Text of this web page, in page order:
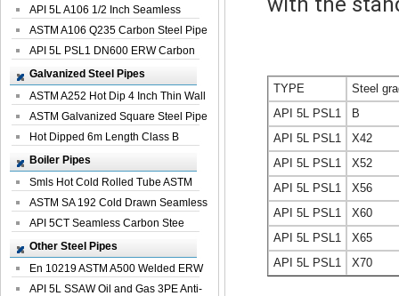
API 5L A106 1/2 Inch Seamless
Structural...
ASTM A106 Q235 Carbon Steel Pipe
For Bui...
API 5L PSL1 DN600 ERW Carbon
Steel Pip...
Galvanized Steel Pipes
ASTM A252 Hot Dip 4 Inch Thin Wall
Galva...
ASTM Galvanized Square Steel Pipe
Price ...
Hot Dipped 6m Length Class B
Specificati...
Boiler Pipes
Smls Hot Cold Rolled Tube ASTM
A335 P22 ...
ASTM SA 192 Cold Drawn Seamless
Carbon S...
API 5CT Seamless Carbon Stee
Boiler Pipe
Other Steel Pipes
En 10219 ASTM A500 Welded ERW
Steel Pipe
API 5L SSAW Oil and Gas 3PE Anti-
TYPE
Steel
API 5L PSL1
B
API 5L PSL1
X42
API 5L PSL1
X52
API 5L PSL1
X56
API 5L PSL1
X60
API 5L PSL1
X65
API 5L PSL1
X70